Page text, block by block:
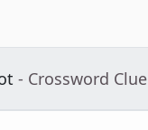
- Crossword Clue